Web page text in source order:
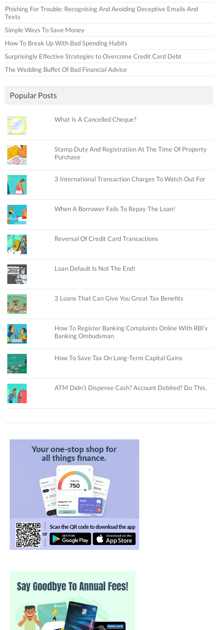
Phishing For Trouble: Recognising And Avoiding Deceptive Emails And
Texts
Simple Ways To Save Money
How To Break Up With Bad Spending Habits
Surprisingly Effective Strategies to Overcome Credit Card Debt
The Wedding Buffet Of Bad Financial Advice
Popular Posts
What Is A Cancelled Cheque?
Stamp Duty And Registration At The Time Of Property
Purchase
3 International Transaction Charges To Watch Out For
When A Borrower Fails To Repay The Loan!
Reversal Of Credit Card Transactions
Loan Default Is Not The End!
3 Loans That Can Give You Great Tax Benefits
How To Register Banking Complaints Online With RBI’s
Banking Ombudsman
How To Save Tax On Long-Term Capital Gains
ATM Didn’t Dispense Cash? Account Debited? Do This.